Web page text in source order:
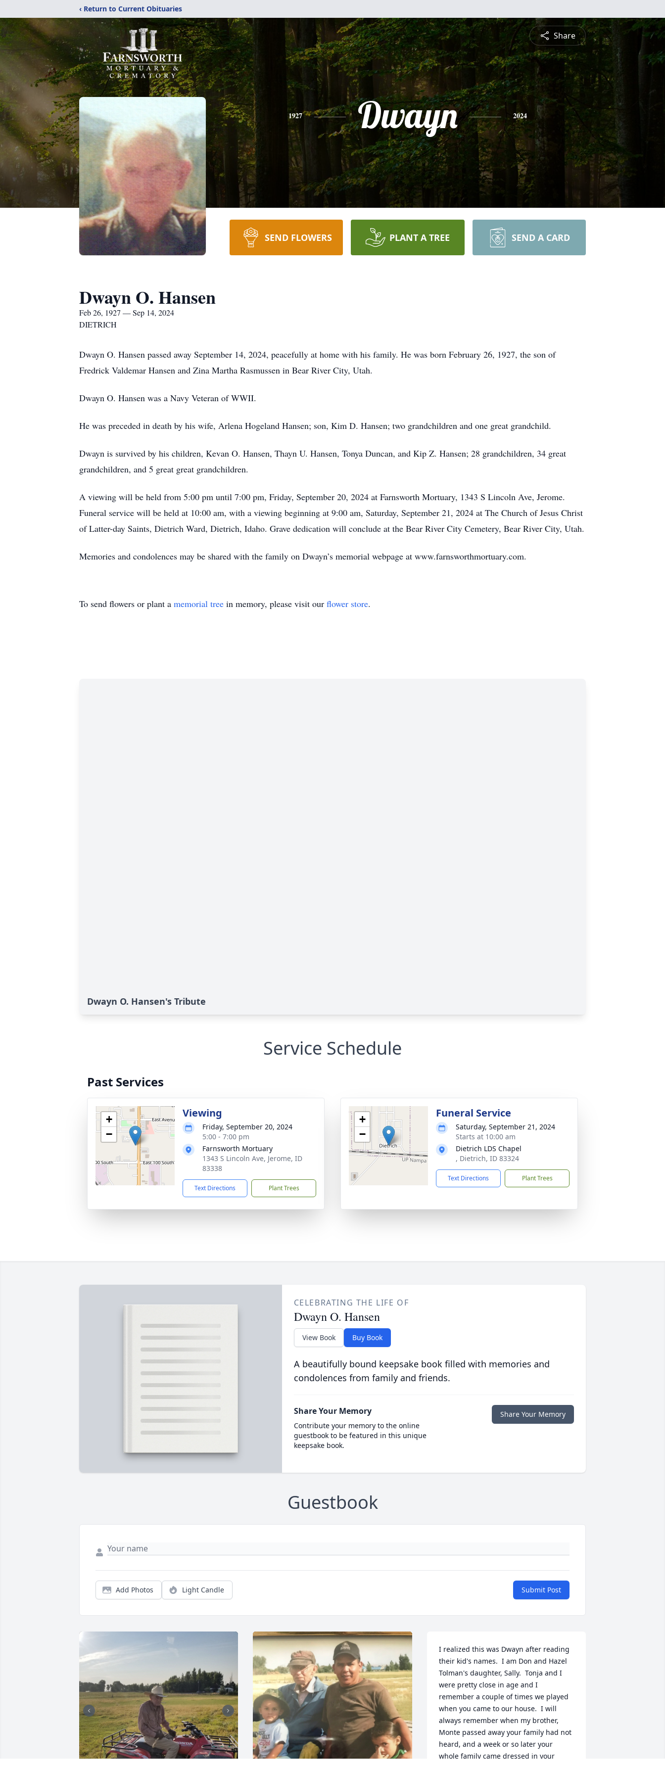
‹ Return to Current Obituaries
Share
1927 Dwayn 2024
SEND FLOWERS PLANT A TREE SEND A CARD
Dwayn O. Hansen
Feb 26, 1927 — Sep 14, 2024
DIETRICH
Dwayn O. Hansen passed away September 14, 2024, peacefully at home with his family. He was born February 26, 1927, the son of
Fredrick Valdemar Hansen and Zina Martha Rasmussen in Bear River City, Utah.
Dwayn O. Hansen was a Navy Veteran of WWII.
He was preceded in death by his wife, Arlena Hogeland Hansen; son, Kim D. Hansen; two grandchildren and one great grandchild.
Dwayn is survived by his children, Kevan O. Hansen, Thayn U. Hansen, Tonya Duncan, and Kip Z. Hansen; 28 grandchildren, 34 great
grandchildren, and 5 great great grandchildren.
A viewing will be held from 5:00 pm until 7:00 pm, Friday, September 20, 2024 at Farnsworth Mortuary, 1343 S Lincoln Ave, Jerome.
Funeral service will be held at 10:00 am, with a viewing beginning at 9:00 am, Saturday, September 21, 2024 at The Church of Jesus Christ
of Latter-day Saints, Dietrich Ward, Dietrich, Idaho. Grave dedication will conclude at the Bear River City Cemetery, Bear River City, Utah.
Memories and condolences may be shared with the family on Dwayn’s memorial webpage at www.farnsworthmortuary.com.
To send flowers or plant a memorial tree in memory, please visit our flower store.
Dwayn O. Hansen's Tribute
Service Schedule
Past Services
+
−
Viewing
Friday, September 20, 2024
5:00 - 7:00 pm
Farnsworth Mortuary
1343 S Lincoln Ave, Jerome, ID
83338
Text Directions Plant Trees
+
−
Funeral Service
Saturday, September 21, 2024
Starts at 10:00 am
Dietrich LDS Chapel
, Dietrich, ID 83324
Text Directions Plant Trees
CELEBRATING THE LIFE OF
Dwayn O. Hansen
View Book Buy Book
A beautifully bound keepsake book filled with memories and
condolences from family and friends.
Share Your Memory
Contribute your memory to the online
guestbook to be featured in this unique
keepsake book.
Share Your Memory
Guestbook
Add Photos Light Candle Submit Post
I realized this was Dwayn after reading
their kid's names.  I am Don and Hazel
Tolman's daughter, Sally.  Tonja and I
were pretty close in age and I
remember a couple of times we played
when you came to our house.  I will
always remember when my brother,
Monte passed away your family had not
heard, and a week or so later your
whole family came dressed in your